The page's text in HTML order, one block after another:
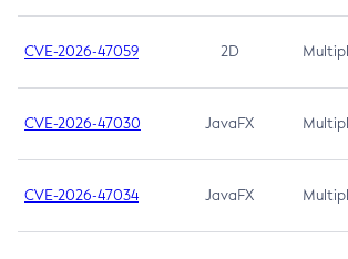
CVE-2026-47059 2D
CVE-2026-47030 JavaFX
CVE-2026-47034 JavaFX